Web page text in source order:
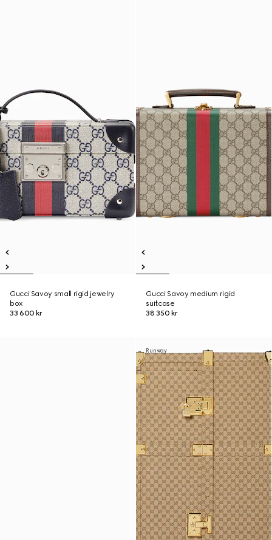
Gucci Savoy small rigid jewelry
box
33 600 kr
Gucci Savoy medium rigid
suitcase
38 350 kr
Runway